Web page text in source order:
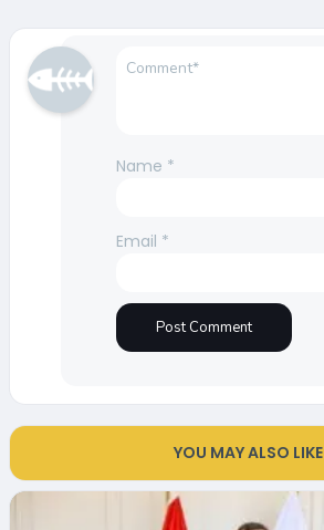
Name *
Email *
YOU MAY ALSO LIKE